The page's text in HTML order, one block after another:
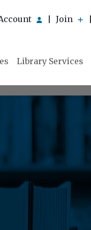
Join
Library Services